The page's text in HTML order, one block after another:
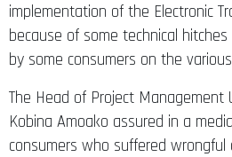
implementation of the Electronic
because of some technical
by some consumers on the
The Head of Project Management
Kobina Amoako assured in a
consumers who suffered